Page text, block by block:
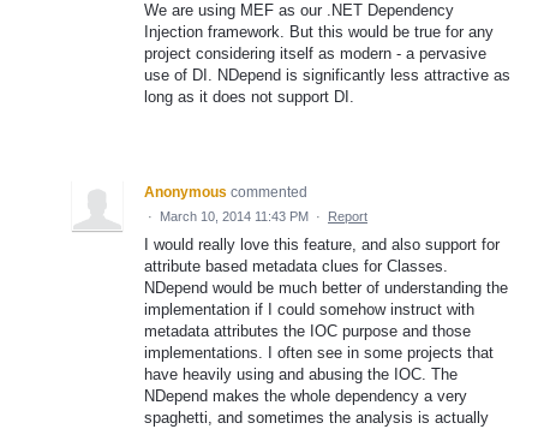
We are using MEF as our .NET Dependency
Injection framework. But this would be true for any
project considering itself as modern - a pervasive
use of DI. NDepend is significantly less attractive as
long as it does not support DI.
Anonymous commented
· March 10, 2014 11:43 PM · Report
I would really love this feature, and also support for
attribute based metadata clues for Classes.
NDepend would be much better of understanding the
implementation if I could somehow instruct with
metadata attributes the IOC purpose and those
implementations. I often see in some projects that
have heavily using and abusing the IOC. The
NDepend makes the whole dependency a very
spaghetti, and sometimes the analysis is actually